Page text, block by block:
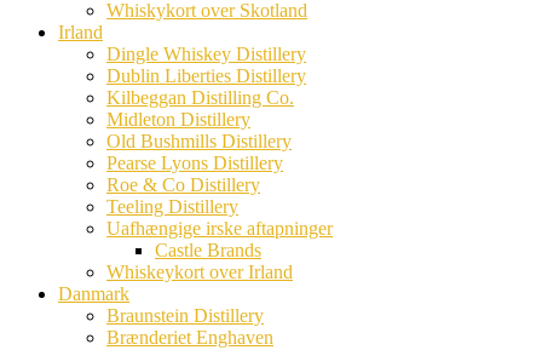
Whiskykort over Skotland
Irland
Dingle Whiskey Distillery
Dublin Liberties Distillery
Kilbeggan Distilling Co.
Midleton Distillery
Old Bushmills Distillery
Pearse Lyons Distillery
Roe & Co Distillery
Teeling Distillery
Uafhængige irske aftapninger
Castle Brands
Whiskeykort over Irland
Danmark
Braunstein Distillery
Brænderiet Enghaven